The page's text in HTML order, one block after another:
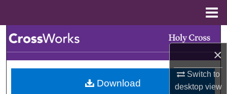
×
Switch to
desktopview
Browse Collections
My Account
Download